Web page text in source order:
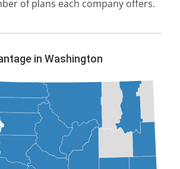
of plans each company offers.